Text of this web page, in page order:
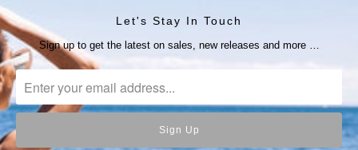
Let's Stay In Touch
Sign up to get the latest on sales, new releases and more …